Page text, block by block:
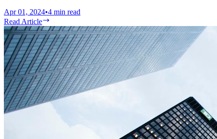
Apr 01, 2024•4 min read
Read Article